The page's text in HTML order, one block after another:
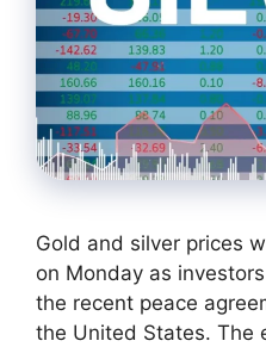
Gold and silver prices
on Monday as
the recent peace
the United States. The